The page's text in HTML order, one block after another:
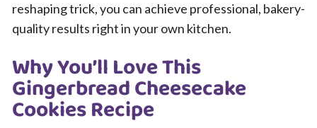
reshaping trick, you can achieve professional, bakery-
quality results right in your own kitchen.
Why You’ll Love This
Gingerbread Cheesecake
Cookies Recipe